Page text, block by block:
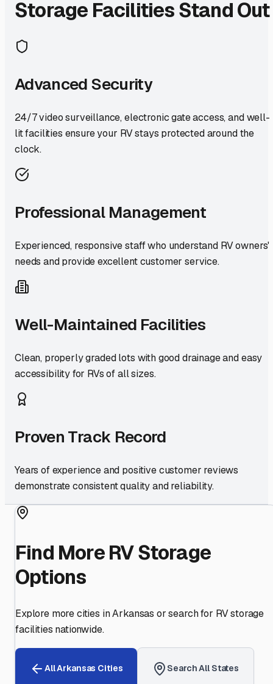
Storage Facilities Stand Out
Advanced Security
24/7 video surveillance, electronic gate access, and well-
lit facilities ensure your RV stays protected around the
clock.
Professional Management
Experienced, responsive staff who understand RV owners'
needs and provide excellent customer service.
Well-Maintained Facilities
Clean, properly graded lots with good drainage and easy
accessibility for RVs of all sizes.
Proven Track Record
Years of experience and positive customer reviews
demonstrate consistent quality and reliability.
Find More RV Storage
Options
Explore more cities inArkansas or search for RV storage
facilities nationwide.
AllArkansas Cities Search All States